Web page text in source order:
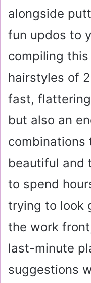
alongside
fun updos to
compiling
hairstyles of
fast,
but also an
combinations
beautiful and
to spend
trying to look
the work
last-minute
suggestions